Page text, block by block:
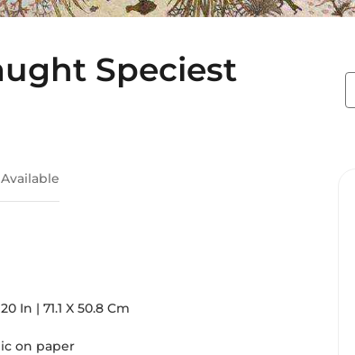
Speciest
20 In | 71.1 X 50.8 Cm
on paper